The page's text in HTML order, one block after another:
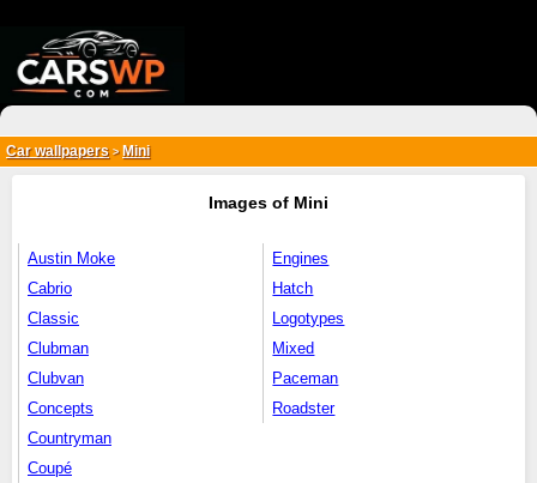
Car wallpapers > Mini
Images of Mini
Austin Moke
Cabrio
Classic
Clubman
Clubvan
Concepts
Countryman
Coupé
Engines
Hatch
Logotypes
Mixed
Paceman
Roadster